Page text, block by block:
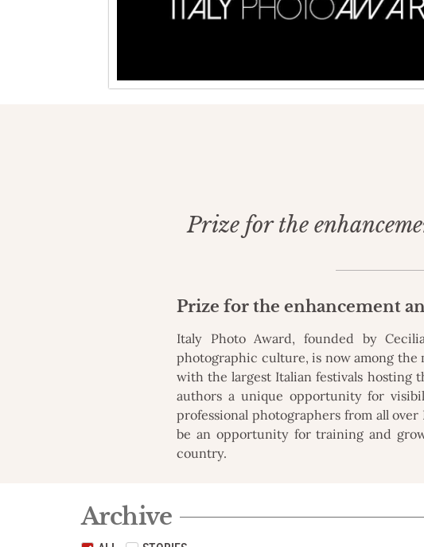
Prize for the
Prize for the enhancement
Italy Photo Award, founded by
photographic culture, is now among
with the largest Italian festivals hosting
authors a unique opportunity for
professional photographers from all
be an opportunity for training and
country.
Archive